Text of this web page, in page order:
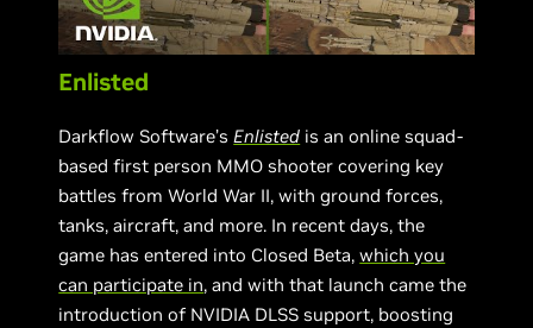
Enlisted
Darkflow Software’sEnlisted is an online squad-
based first person MMO shooter covering key
battles from World War II, with ground forces,
tanks, aircraft, and more. In recent days, the
game has entered into Closed Beta,which you
can participate in, and with that launch came the
introduction of NVIDIA DLSS support, boosting